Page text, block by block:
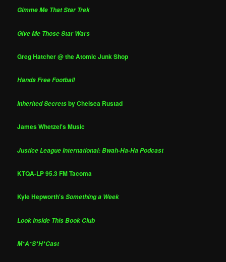
Gimme Me That Star Trek
Give Me Those Star Wars
Greg Hatcher @ the Atomic Junk Shop
Hands Free Football
Inherited Secretsby Chelsea Rustad
James Whetzel's Music
Justice League International: Bwah-Ha-Ha Podcast
KTQA-LP 95.3 FM Tacoma
Kyle Hepworth'sSomething a Week
Look Inside This Book Club
M*A*S*H*Cast